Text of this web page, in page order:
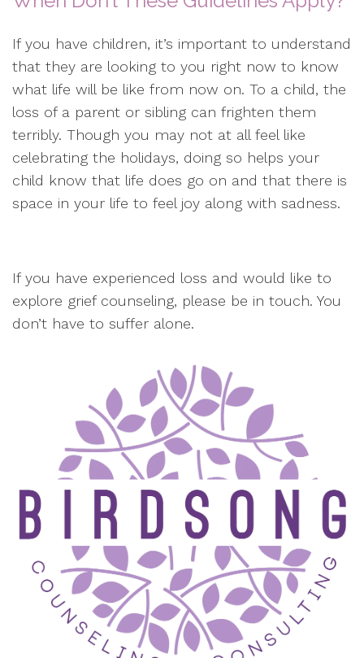
If you have children, it’s important to understand
that they are looking to you right now to know
what life will be like from now on. To a child, the
loss of a parent or sibling can frighten them
terribly. Though you may not at all feel like
celebrating the holidays, doing so helps your
child know that life does go on and that there is
space in your life to feel joy along with sadness.
If you have experienced loss and would like to
explore grief counseling, please be in touch. You
don’t have to suffer alone.